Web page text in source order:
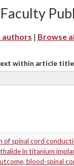
authors | Browse
within article title
of spinal cord
in titanium
blood-spinal